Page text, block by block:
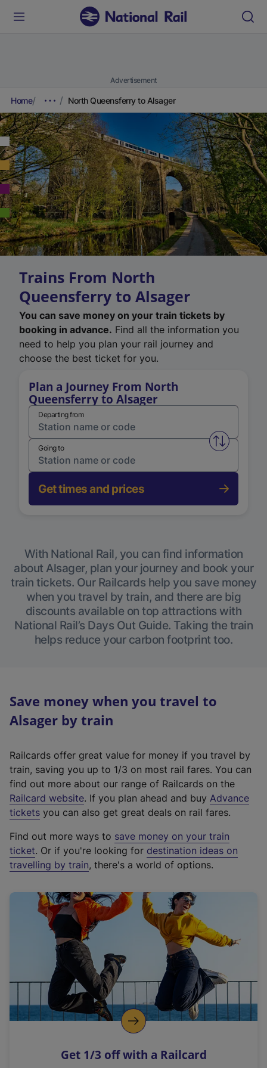
Advertisement
Home North Queensferry to Alsager
Trains From North
Queensferry to Alsager
You can save money on your train tickets by
booking in advance. Find all the information you
need to help you plan your rail journey and
choose the best ticket for you.
Plan a Journey From North
Queensferry to Alsager
Departing from
Swap
Going to
Get times and prices
With National Rail, you can find information
about Alsager, plan your journey and book your
train tickets. Our Railcards help you save money
when you travel by train, and there are big
discounts available on top attractions with
National Rail’s Days Out Guide. Taking the train
helps reduce your carbon footprint too.
Save money when you travel to
Alsager by train
Railcards offer great value for money if you travel by
train, saving you up to 1/3 on most rail fares. You can
find out more about our range of Railcards on the
Railcard website(
e
t
e
r
a
l
i
n
k
o
p
s
. If you plan ahead and buy Advance
tickets you can also get great deals on rail fares.
Find out more ways to save money on your train
ticket. Or if you're looking for destination ideas on
travelling by train, there's a world of options.
Get 1/3 off with a Railcard